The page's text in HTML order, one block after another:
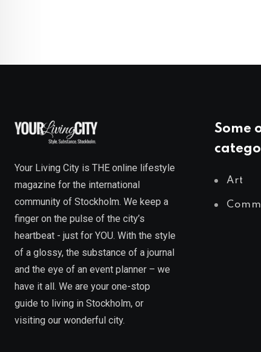
Your Living City is THE online lifestyle
magazine for the international
community of Stockholm. We keep a
finger on the pulse of the city’s
heartbeat - just for YOU. With the style
of a glossy, the substance of a journal
and the eye of an event planner – we
have it all. We are your one-stop
guide to living in Stockholm, or
visiting our wonderful city.
Some
Art